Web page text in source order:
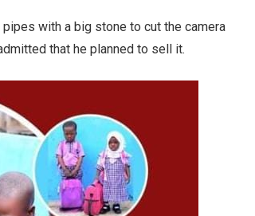
with a big stone to cut the camera
that he planned to sell it.